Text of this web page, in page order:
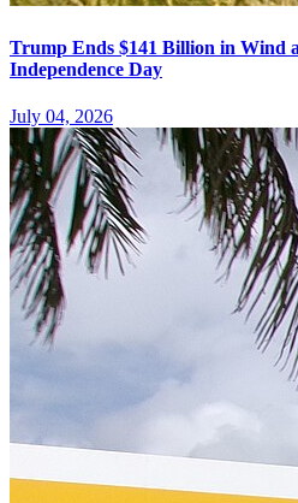
Trump Ends $141 Billion in Wind
Independence Day
July 04, 2026